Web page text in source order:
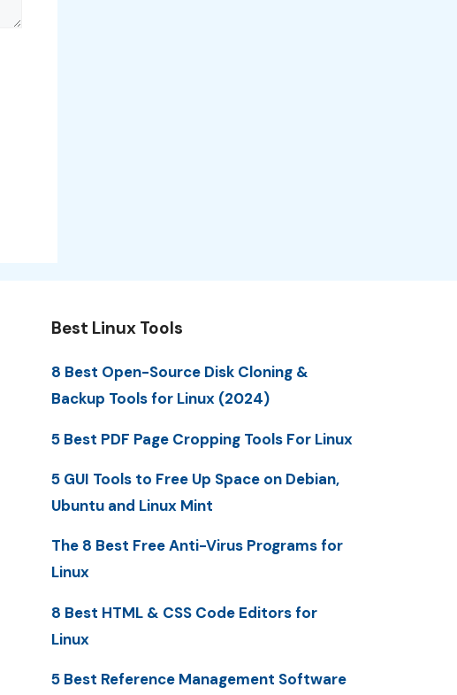
Best Linux Tools
8 Best Open-Source Disk Cloning &
Backup Tools for Linux (2024)
5 Best PDF Page Cropping Tools For Linux
5 GUI Tools to Free Up Space on Debian,
Ubuntu and Linux Mint
The 8 Best Free Anti-Virus Programs for
Linux
8 Best HTML & CSS Code Editors for
Linux
5 Best Reference Management Software